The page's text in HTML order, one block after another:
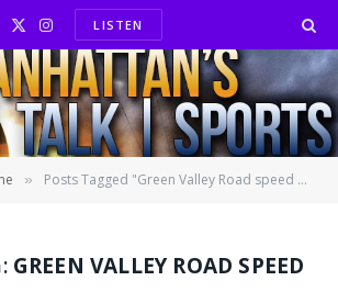
X
(Twitter)
InstagramLISTEN
» Posts Tagged "Green Valley Road speed sign"
GREEN VALLEY ROAD SPEED